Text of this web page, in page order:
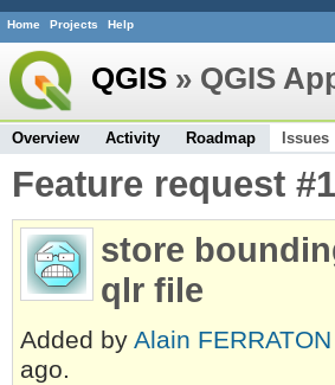
Home Projects Help
QGIS » QGIS
Overview Activity Roadmap Issues
Feature request
store
qlr file
Added by Alain FERRATON
ago.